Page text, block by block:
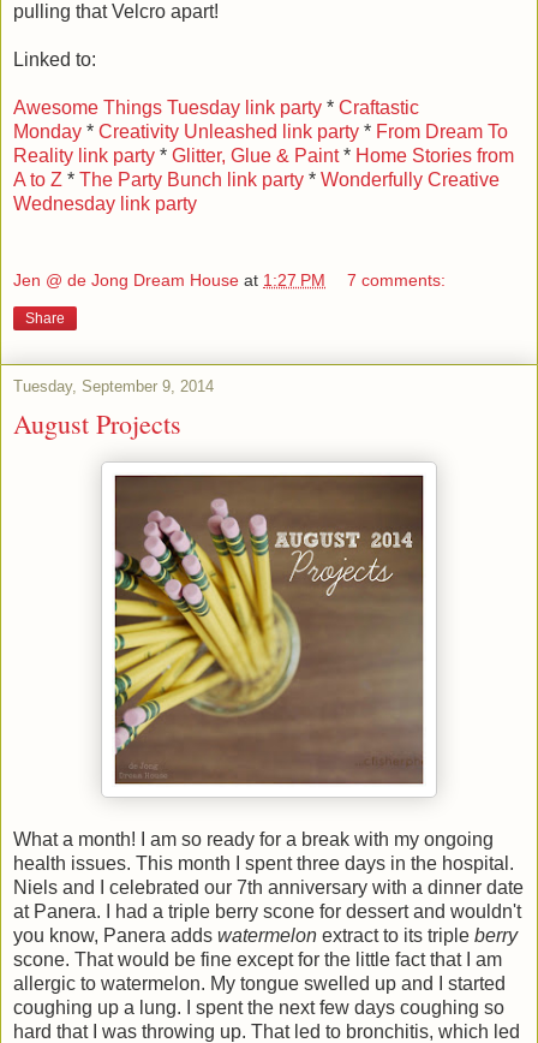
pulling that Velcro apart!
Linked to:
Awesome Things Tuesday link party * Craftastic
Monday * Creativity Unleashed link party * From Dream To
Reality link party * Glitter, Glue & Paint* Home Stories from
A to Z * The Party Bunch link party * Wonderfully Creative
Wednesday link party
Jen @ de Jong Dream House at 1:27 PM 7 comments:
Share
Tuesday, September 9, 2014
August Projects
What a month! I am so ready for a break with my ongoing
health issues. This month I spent three days in the hospital.
Niels and I celebrated our 7th anniversary with a dinner date
at Panera. I had a triple berry scone for dessert and wouldn't
you know, Panera adds watermelon extract to its triple berry
scone. That would be fine except for the little fact that I am
allergic to watermelon. My tongue swelled up and I started
coughing up a lung. I spent the next few days coughing so
hard that I was throwing up. That led to bronchitis, which led